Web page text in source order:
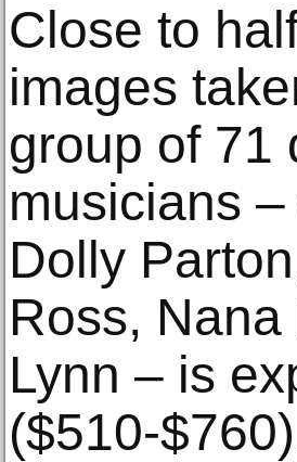
Close to
images
group of 71
musicians
Dolly
Ross,
Lynn – is
($510-